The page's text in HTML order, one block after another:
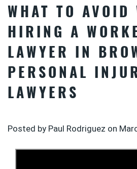
WHAT TO AVOID
HIRING A
LAWYER IN
PERSONAL
LAWYERS
Posted by Paul Rodriguez on